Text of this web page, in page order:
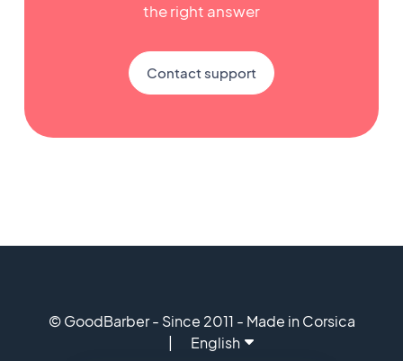
the right answer
Contact support
© GoodBarber - Since 2011 - Made in Corsica
English